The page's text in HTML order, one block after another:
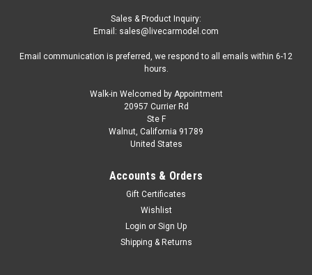
US-68060B
1971 AMC Javelin AMX Matador Red with
White Hood Stripe "Showroom Floor" Series 6
1/64 Diecast Model Car by Greenlight
Brand new 1/64 scale diecast car model of 1971 AMC Javelin
AMX Matador Red with White Hood Stripe "Showroom Floor"
Brand new box. Real rubber tires. Detailed exterior. True-to-
Sales & Product Inquiry:
Email: sales@livecarmodel.com
Email communication is preferred, we respond to all emails within 6-12
hours.
Walk-in Welcomed by Appointment
20957 Currier Rd
Ste F
Walnut, California 91789
United States
Accounts & Orders
Gift Certificates
Wishlist
Login or Sign Up
Shipping & Returns